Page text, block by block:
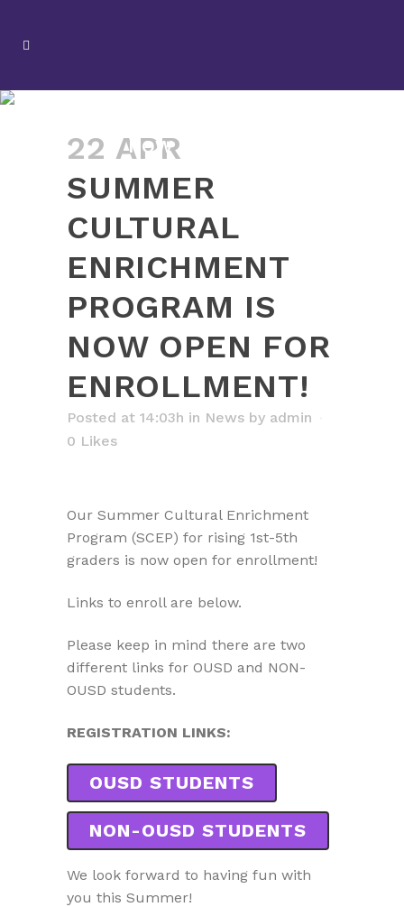
NOW OPEN FOR
22 APR
SUMMER
CULTURAL
ENRICHMENT
PROGRAM IS
NOW OPEN FOR
ENROLLMENT!
Posted at 14:03h in News by admin
0 Likes
Our Summer Cultural Enrichment
Program (SCEP) for rising 1st-5th
graders is now open for enrollment!
Links to enroll are below.
Please keep in mind there are two
different links for OUSD and NON-
OUSD students.
REGISTRATION LINKS:
OUSD STUDENTS
NON-OUSD STUDENTS
We look forward to having fun with
you this Summer!